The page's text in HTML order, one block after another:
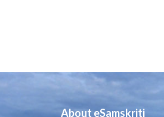
About eSamskriti